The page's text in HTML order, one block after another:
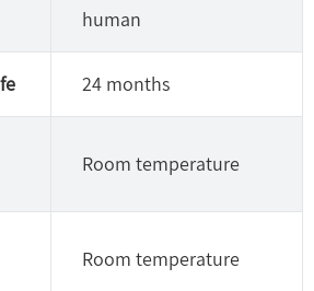
human
24 months
Room temperature
Room temperature